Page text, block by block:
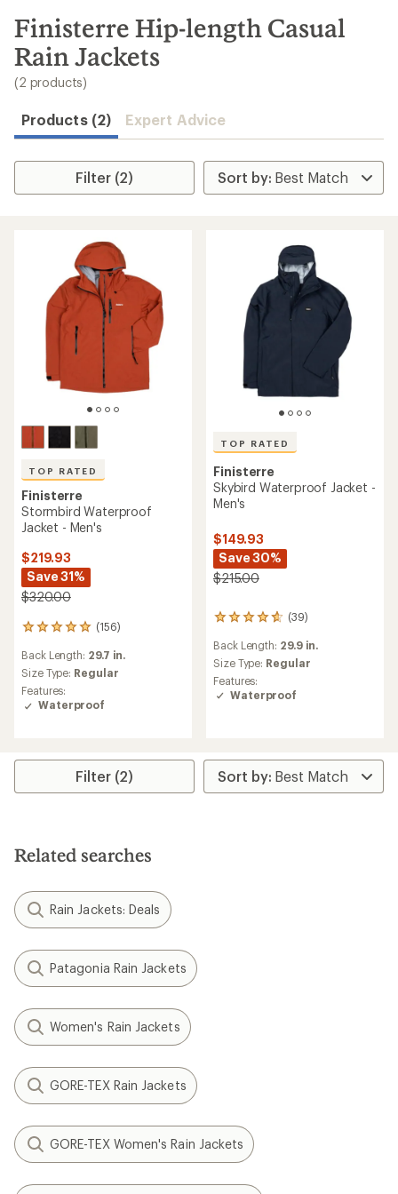
search
results
Finisterre Hip-length Casual
Rain Jackets
(2 products)
Products (2) Expert Advice
Filter (2)
TOP RATED
Finisterre
Stormbird Waterproof
Jacket - Men's
$219.93
Save 31%
$320.00
(156)
156
with
an
average
rating
of
Back Length: 29.7 in.
Size Type: Regular
Features:
Waterproof
TOP RATED
Finisterre
Skybird Waterproof Jacket -
Men's
$149.93
Save 30%
$215.00
(39)
39
with
an
average
rating
5
stars
Back Length: 29.9 in.
Size Type: Regular
Features:
Waterproof
Filter (2)
Related searches
Rain Jackets: Deals
Patagonia Rain Jackets
Women's Rain Jackets
GORE-TEX Rain Jackets
GORE-TEX Women's Rain Jackets